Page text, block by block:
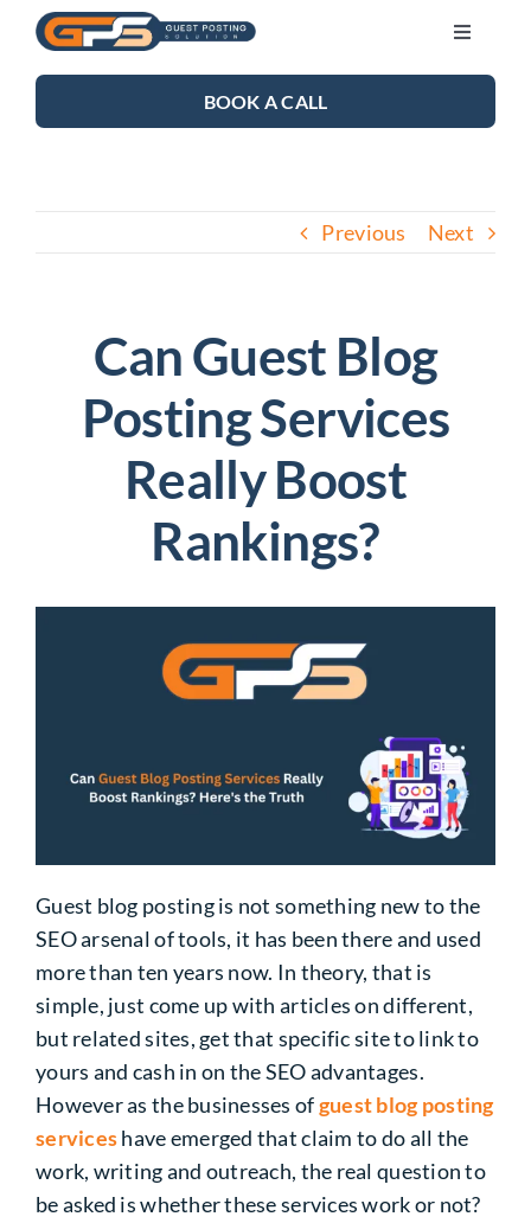
Skip
content
Toggle
SEO SERVICES
CONTACT US
BOOK A CALL
Previous Next
Can Guest Blog
Posting Services
Really Boost
Rankings?
Guest blog posting is not something new to the
SEO arsenal of tools, it has been there and used
more than ten years now. In theory, that is
simple, just come up with articles on different,
but related sites, get that specific site to link to
yours and cash in on the SEO advantages.
However as the businesses ofguest blog posting
serviceshave emerged that claim to do all the
work, writing and outreach, the real question to
be asked is whether these services work or not?